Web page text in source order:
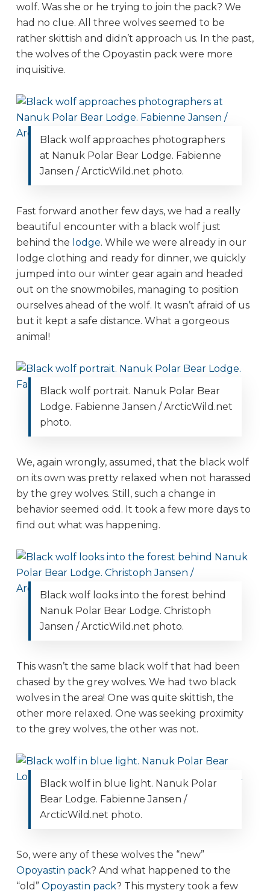
wolf. Was she or he trying to join the pack? We
had no clue. All three wolves seemed to be
rather skittish and didn’t approach us. In the past,
the wolves of the Opoyastin pack were more
inquisitive.
Black wolf approaches photographers
at Nanuk Polar Bear Lodge. Fabienne
Jansen / ArcticWild.net photo.
Fast forward another few days, we had a really
beautiful encounter with a black wolf just
behind the lodge. While we were already in our
lodge clothing and ready for dinner, we quickly
jumped into our winter gear again and headed
out on the snowmobiles, managing to position
ourselves ahead of the wolf. It wasn’t afraid of us
but it kept a safe distance. What a gorgeous
animal!
Black wolf portrait. Nanuk Polar Bear
Lodge. Fabienne Jansen / ArcticWild.net
photo.
We, again wrongly, assumed, that the black wolf
on its own was pretty relaxed when not harassed
by the grey wolves. Still, such a change in
behavior seemed odd. It took a few more days to
find out what was happening.
Black wolf looks into the forest behind
Nanuk Polar Bear Lodge. Christoph
Jansen / ArcticWild.net photo.
This wasn’t the same black wolf that had been
chased by the grey wolves. We had two black
wolves in the area! One was quite skittish, the
other more relaxed. One was seeking proximity
to the grey wolves, the other was not.
Black wolf in blue light. Nanuk Polar
Bear Lodge. Fabienne Jansen /
ArcticWild.net photo.
So, were any of these wolves the “new”
Opoyastin pack? And what happened to the
“old” Opoyastin pack? This mystery took a few